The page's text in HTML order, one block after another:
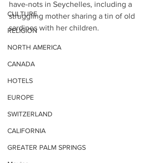
CULTURE
RELIGION
NORTH AMERICA
CANADA
HOTELS
EUROPE
SWITZERLAND
CALIFORNIA
GREATER PALM SPRINGS
have-nots in Seychelles, including a
struggling mother sharing a tin of old
sardines with her children.